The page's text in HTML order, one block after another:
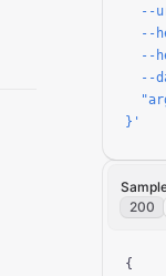
--
--
--
--
}'
200
{